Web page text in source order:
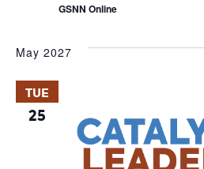
GSNN Online
May 2027
TUE
25